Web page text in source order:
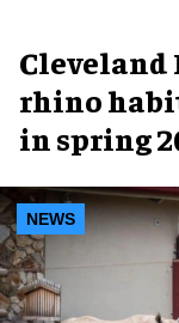
Cleveland
rhino
in spring
NEWS